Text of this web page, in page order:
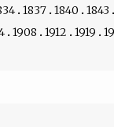
1837 1840 1843
1908 1912 1919